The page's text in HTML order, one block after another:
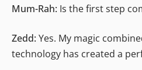
Mum-Rah: Is the first step
Zedd: Yes. My magic
technology has created a